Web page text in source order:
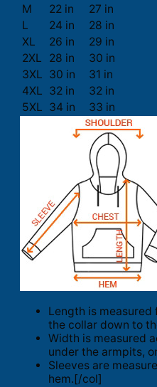
M
22 in
27 in
L
24 in
28 in
XL
26 in
29 in
2XL
28 in
30 in
3XL 30 in
31 in
4XL 32 in
32 in
5XL 34 in 33 in
Length is
the collar down to
Width is measured
under the armpits,
Sleeves are
hem.[/col]